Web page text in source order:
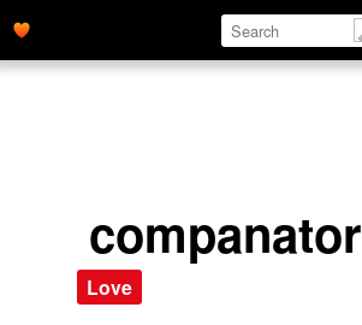
companator
Love